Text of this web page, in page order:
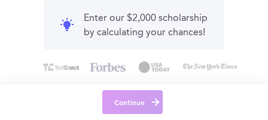
Enter our $2,000 scholarship
by calculating your chances!
Continue